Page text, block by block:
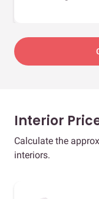
Interior
Calculate the
interiors.